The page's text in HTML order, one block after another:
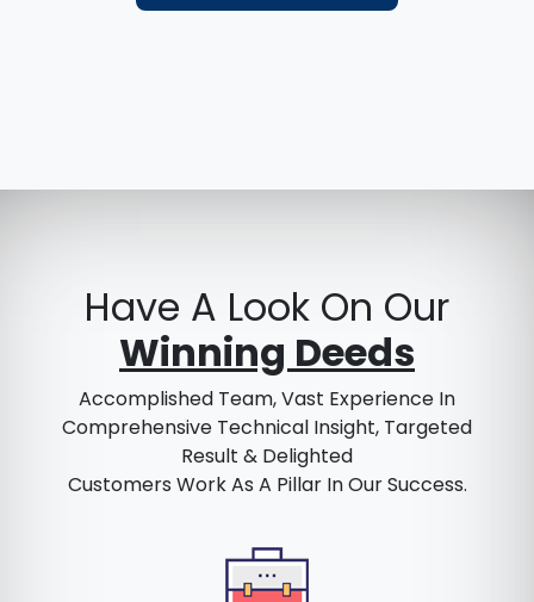
Have A Look On Our
Winning Deeds
Accomplished Team, Vast Experience In
Comprehensive Technical Insight, Targeted
Result & Delighted
Customers Work As A Pillar In Our Success.